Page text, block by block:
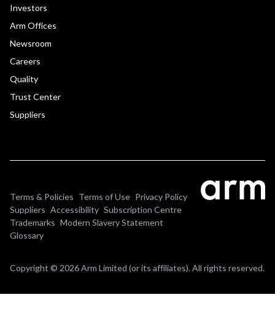
Investors
Arm Offices
Newsroom
Careers
Quality
Trust Center
Suppliers
Terms & Policies Terms of Use Privacy Policy
Suppliers Accessibility Subscription Centre
Trademarks Modern Slavery Statement
Glossary
Copyright © 2026 Arm Limited (or its affiliates). All rights reserved.